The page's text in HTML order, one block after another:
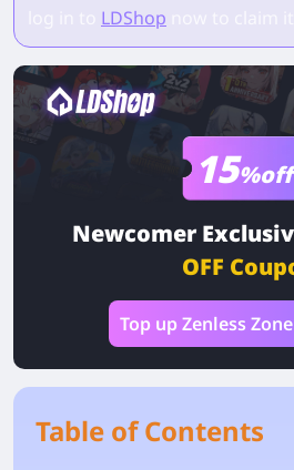
LDShop
15%off
Newcomer
OFF
Top up Zenless
Table of Contents